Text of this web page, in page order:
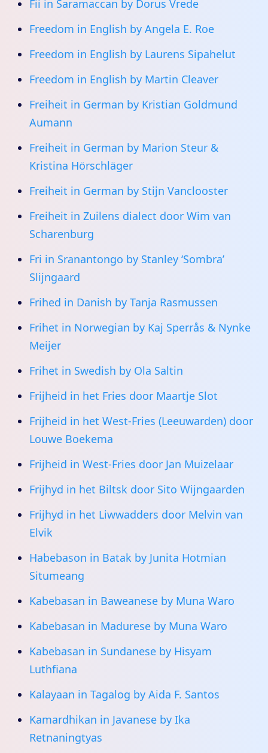
Fii in Saramaccan by Dorus Vrede
Freedom in English by Angela E. Roe
Freedom in English by Laurens Sipahelut
Freedom in English by Martin Cleaver
Freiheit in German by Kristian Goldmund
Aumann
Freiheit in German by Marion Steur &
Kristina Hörschläger
Freiheit in German by Stijn Vanclooster
Freiheit in Zuilens dialect door Wim van
Scharenburg
Fri in Sranantongo by Stanley ‘Sombra’
Slijngaard
Frihed in Danish by Tanja Rasmussen
Frihet in Norwegian by Kaj Sperrås & Nynke
Meijer
Frihet in Swedish by Ola Saltin
Frijheid in het Fries door Maartje Slot
Frijheid in het West-Fries (Leeuwarden) door
Louwe Boekema
Frijheid in West-Fries door Jan Muizelaar
Frijhyd in het Biltsk door Sito Wijngaarden
Frijhyd in het Liwwadders door Melvin van
Elvik
Habebason in Batak by Junita Hotmian
Situmeang
Kabebasan in Baweanese by Muna Waro
Kabebasan in Madurese by Muna Waro
Kabebasan in Sundanese by Hisyam
Luthfiana
Kalayaan in Tagalog by Aida F. Santos
Kamardhikan in Javanese by Ika
Retnaningtyas